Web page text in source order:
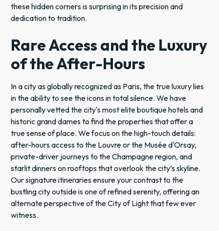
these hidden corners is surprising in its precision and
dedication to tradition.
Rare Access and the Luxury
of the After-Hours
In a city as globally recognized as Paris, the true luxury lies
in the ability to see the icons in total silence. We have
personally vetted the city's most elite boutique hotels and
historic grand dames to find the properties that offer a
true sense of place. We focus on the high-touch details:
after-hours access to the Louvre or the Musée d'Orsay,
private-driver journeys to the Champagne region, and
starlit dinners on rooftops that overlook the city’s skyline.
Our signature itineraries ensure your contrast to the
bustling city outside is one of refined serenity, offering an
alternate perspective of the City of Light that few ever
witness.